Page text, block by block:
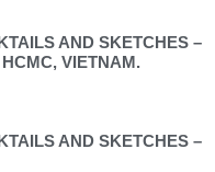
AND SKETCHES –
VIETNAM.
AND SKETCHES –